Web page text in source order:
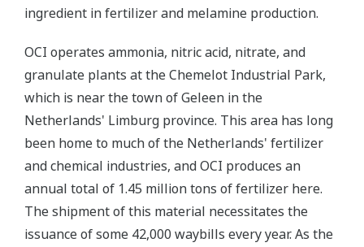
ingredient in fertilizer and melamine production.
OCI operates ammonia, nitric acid, nitrate, and
granulate plants at the Chemelot Industrial Park,
which is near the town of Geleen in the
Netherlands' Limburg province. This area has long
been home to much of the Netherlands' fertilizer
and chemical industries, and OCI produces an
annual total of 1.45 million tons of fertilizer here.
The shipment of this material necessitates the
issuance of some 42,000 waybills every year. As the